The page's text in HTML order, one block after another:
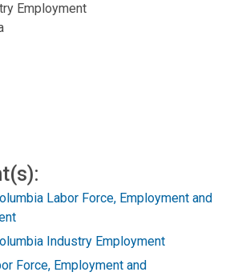
Employment
Labor Force, Employment and
Industry Employment
Force, Employment and